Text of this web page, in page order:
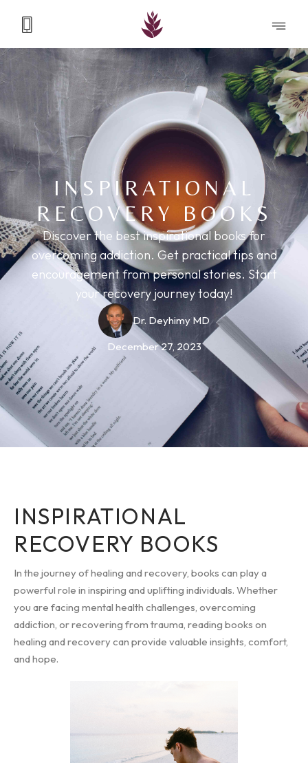
INSPIRATIONAL
RECOVERY BOOKS
Discover the best inspirational books for
overcoming addiction. Get practical tips and
encouragement from personal stories. Start
your recovery journey today!
Dr. Deyhimy MD
December 27, 2023
INSPIRATIONAL
RECOVERY BOOKS
In the journey of healing and recovery, books can play a
powerful role in inspiring and uplifting individuals. Whether
you are facing mental health challenges, overcoming
addiction, or recovering from trauma, reading books on
healing and recovery can provide valuable insights, comfort,
and hope.